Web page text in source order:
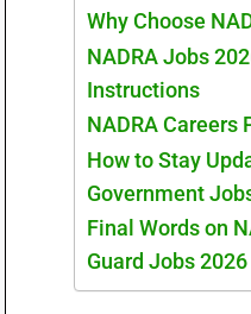
Why Choose
NADRA Jobs
Instructions
NADRA Careers
How to Stay
Government
Final Words on
Guard Jobs 2026